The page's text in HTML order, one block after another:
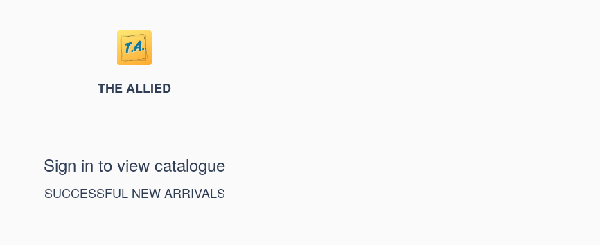
THE ALLIED
Sign in to view catalogue
SUCCESSFUL NEW ARRIVALS